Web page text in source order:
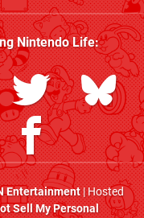
Nintendo Life:
Entertainment| Hosted
Sell My Personal